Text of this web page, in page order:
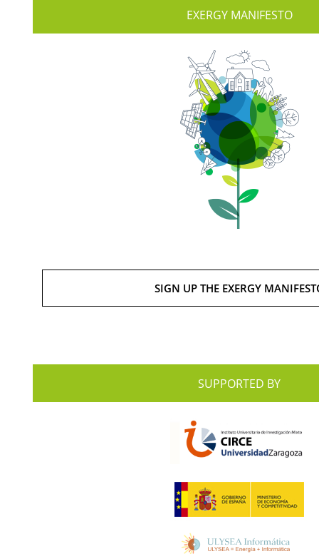
EXERGY MANIFESTO
SIGN UP THE EXERGY
SUPPORTED BY